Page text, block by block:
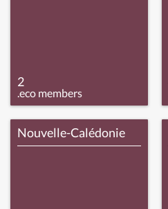
2
.eco members
Nouvelle-Calédonie